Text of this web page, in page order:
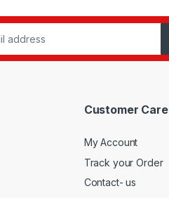
Customer Care
My Account
Track your Order
Contact- us